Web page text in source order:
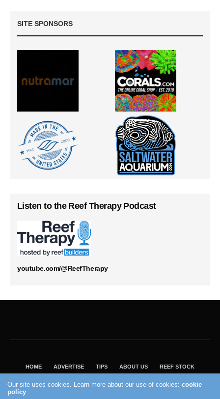
SITE SPONSORS
Listen to the Reef Therapy Podcast
youtube.com/@ReefTherapy
HOME ADVERTISE TIPS ABOUT US REEF STOCK
VISIT OUR ECOMMERCE PARTNER SALTWATERAQUARIUM.COM
Our site uses cookies. Learn more about our use of cookies:cookie
policy